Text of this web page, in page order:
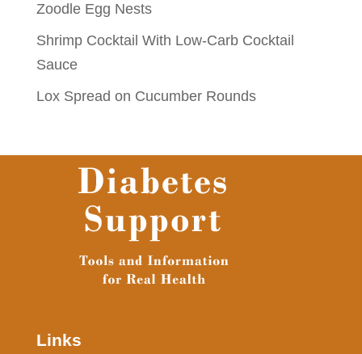
Zoodle Egg Nests
Shrimp Cocktail With Low-Carb Cocktail
Sauce
Lox Spread on Cucumber Rounds
Links